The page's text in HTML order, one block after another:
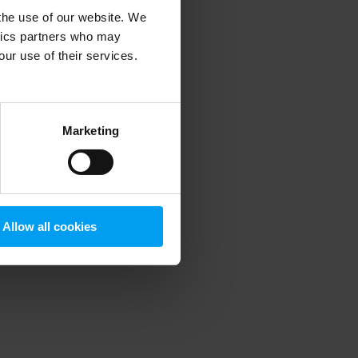
use of our website. We
partners who may
use of their services.
Marketing
Allow all cookies
information).